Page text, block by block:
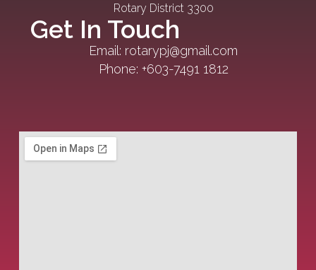
Rotary District 3300
Get In Touch
Email: rotarypj@gmail.com
Phone: +603-7491 1812